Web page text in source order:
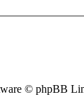
© phpBB